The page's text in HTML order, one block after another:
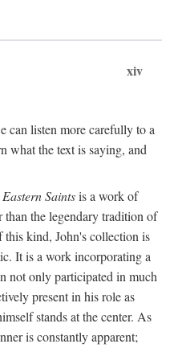
xiv
can listen more carefully to a
what the text is saying, and
Saintsis a work of
the legendary tradition of
kind, John's collection is
It is a work incorporating a
not only participated in much
present in his role as
stands at the center. As
is constantly apparent;